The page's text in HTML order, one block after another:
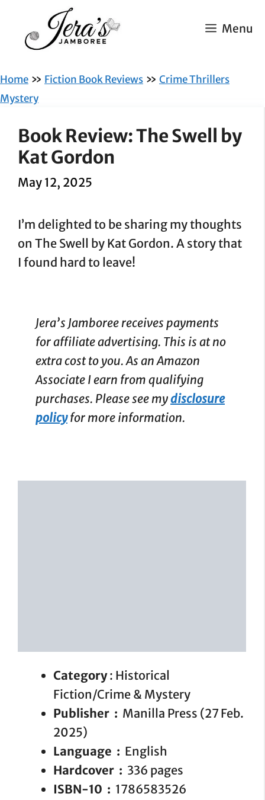
content
Menu
Home » Fiction Book Reviews » Crime Thrillers
Mystery
Book Review: The Swell by
Kat Gordon
May 12, 2025
I’m delighted to be sharing my thoughts
on The Swell by Kat Gordon. A story that
I found hard to leave!
Jera’s Jamboree receives payments
for affiliate advertising. This is at no
extra cost to you. As an Amazon
Associate I earn from qualifying
purchases. Please see mydisclosure
policyfor more information.
Category: Historical
Fiction/Crime & Mystery
Publisher ‏ : ‎ Manilla Press (27 Feb.
2025)
Language ‏ : ‎ English
Hardcover ‏ : ‎ 336 pages
ISBN-10 ‏ : ‎ 1786583526